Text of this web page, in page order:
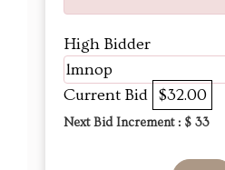
High Bidder
lmnop
Current Bid $32.00
Next Bid Increment : $ 33